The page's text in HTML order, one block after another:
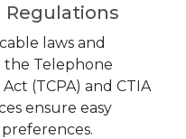
laws and
the Telephone
(TCPA) and CTIA
ensure easy